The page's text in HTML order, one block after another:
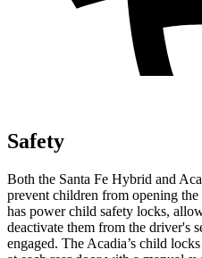
Safety
Both the Santa Fe Hybrid and
prevent children from opening
has power child safety locks,
deactivate them from the driver's
engaged. The Acadia’s child